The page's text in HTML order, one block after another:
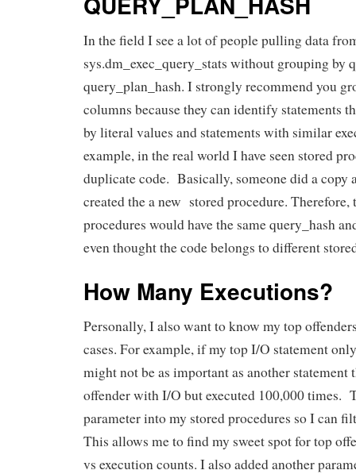
In the field I see a lot of people pulling data
sys.dm_exec_query_stats without grouping by
query_plan_hash. I strongly recommend you
columns because they can identify statements
by literal values and statements with similar
example, in the real world I have seen stored
duplicate code. Basically, someone did a copy
created the a new stored procedure. Therefore,
procedures would have the same query_hash
even thought the code belongs to different
How Many Executions?
Personally, I also want to know my top
cases. For example, if my top I/O statement
might not be as important as another statement
offender with I/O but executed 100,000 times.
parameter into my stored procedures so I can
This allows me to find my sweet spot for top
vs execution counts. I also added another